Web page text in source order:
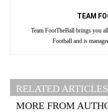
TEAM
Team FootTheBall brings you
Football and is
RELATED ARTICLES
MORE FROM